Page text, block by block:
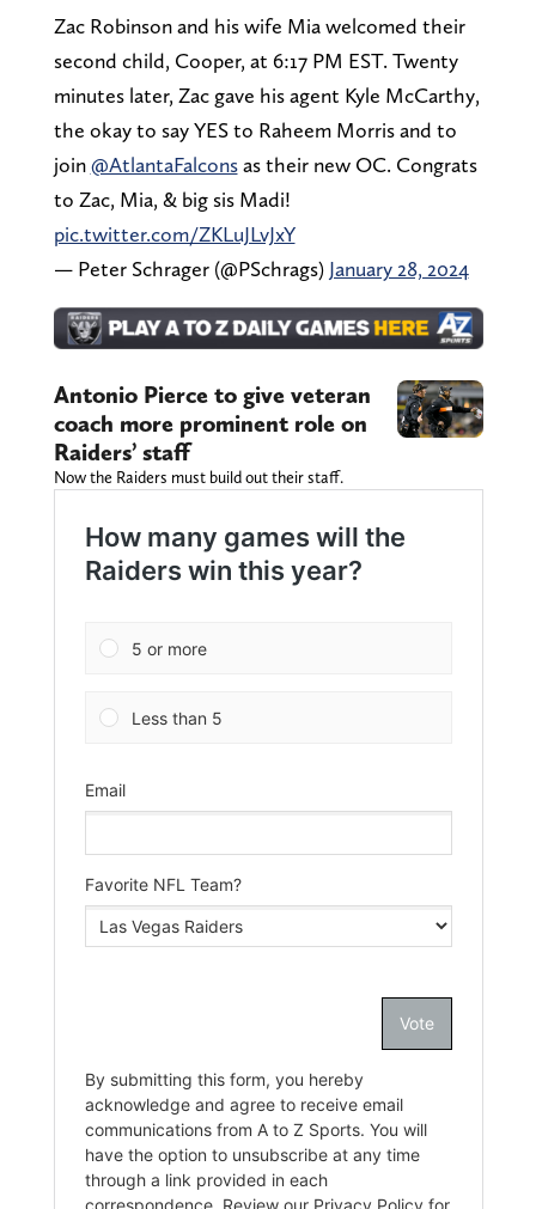
Zac Robinson and his wife Mia welcomed their
second child, Cooper, at 6:17 PM EST. Twenty
minutes later, Zac gave his agent Kyle McCarthy,
the okay to say YES to Raheem Morris and to
join@AtlantaFalconsas their new OC. Congrats
to Zac, Mia, & big sis Madi!
pic.twitter.com/ZKLuJLvJxY
— Peter Schrager (@PSchrags) January 28, 2024
Antonio Pierce to give veteran
coach more prominent role on
Raiders’ staff
Now the Raiders must build out their staff.